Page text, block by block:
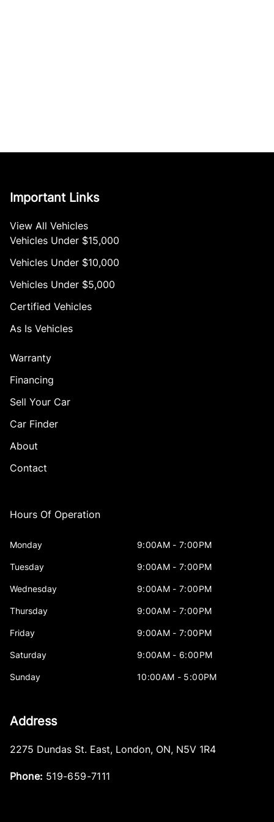
Important Links
View All Vehicles
Vehicles Under $15,000
Vehicles Under $10,000
Vehicles Under $5,000
Certified Vehicles
As Is Vehicles
Warranty
Financing
Sell Your Car
Car Finder
About
Contact
Hours Of Operation
Monday 9:00AM - 7:00PM
Tuesday 9:00AM - 7:00PM
Wednesday 9:00AM - 7:00PM
Thursday 9:00AM - 7:00PM
Friday 9:00AM - 7:00PM
Saturday 9:00AM - 6:00PM
Sunday 10:00AM - 5:00PM
Address
2275 Dundas St. East, London, ON, N5V 1R4
Phone: 519-659-7111